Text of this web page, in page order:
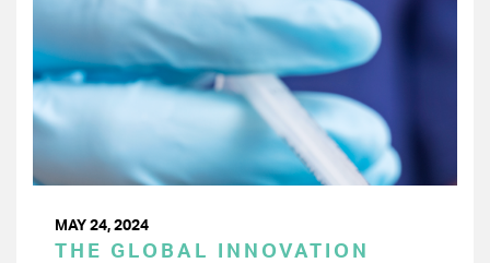
MAY 24, 2024
THE GLOBAL INNOVATION